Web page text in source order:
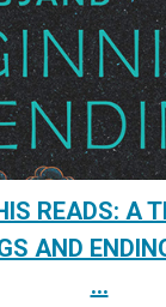
READS: A
AND
...